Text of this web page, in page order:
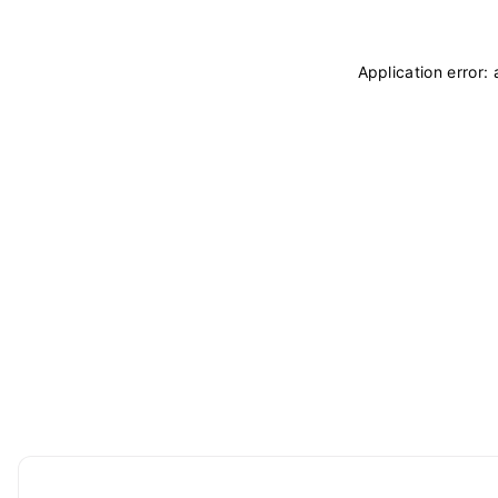
Application error: